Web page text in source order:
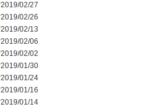
2019/02/27
2019/02/26
2019/02/13
2019/02/06
2019/02/02
2019/01/30
2019/01/24
2019/01/16
2019/01/14